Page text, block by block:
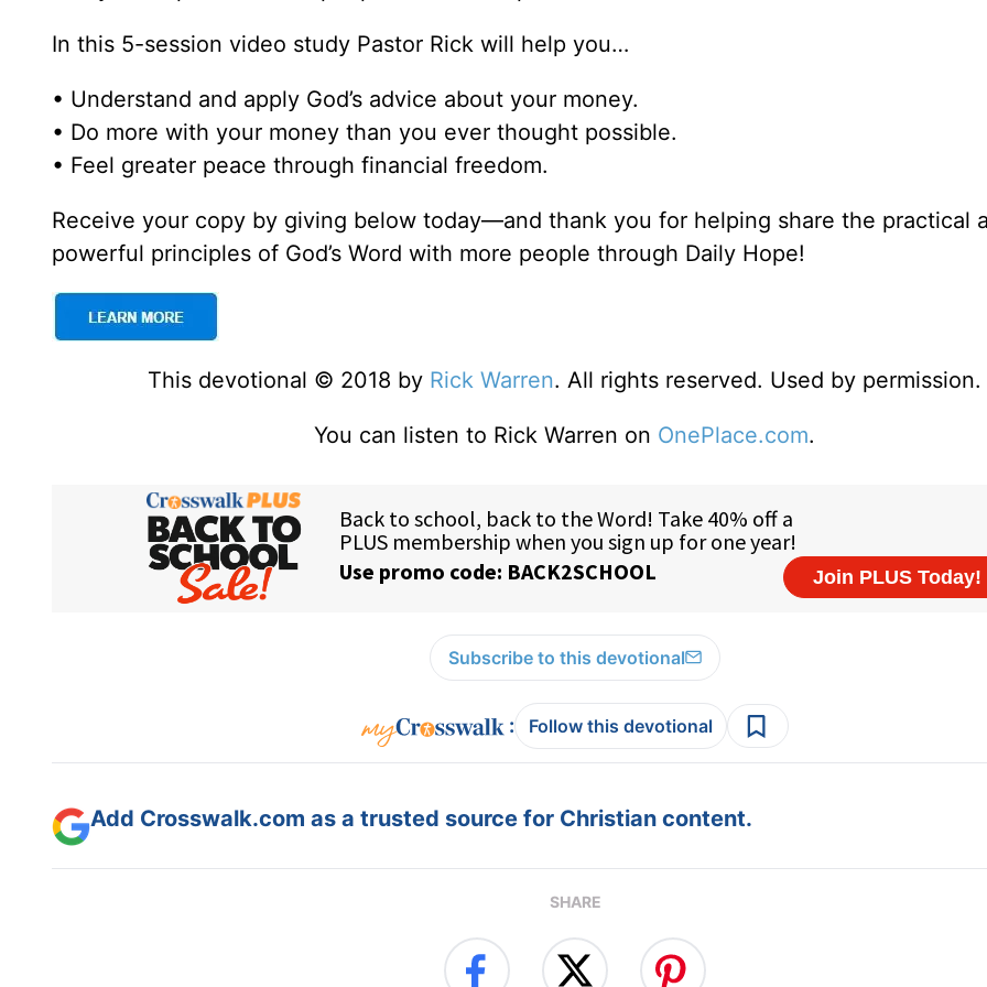
In this 5-session video study Pastor Rick will help you…
• Understand and apply God’s advice about your money.
• Do more with your money than you ever thought possible.
• Feel greater peace through financial freedom.
Receive your copy by giving below today—and thank you for helping share the practical
powerful principles of God’s Word with more people through Daily Hope!
This devotional © 2018 by Rick Warren. All rights reserved. Used by permission.
You can listen to Rick Warren on OnePlace.com.
Subscribe to this devotional
: Follow this devotional
Add Crosswalk.com as a trusted source for Christian content.
SHARE